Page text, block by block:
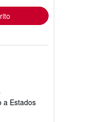
a Estados